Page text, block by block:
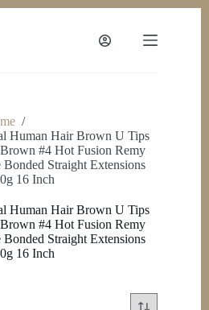
/
Human Hair Brown U Tips
#4 Hot Fusion Remy
Straight Extensions
16 Inch
Human Hair Brown U Tips
#4 Hot Fusion Remy
Straight Extensions
16 Inch